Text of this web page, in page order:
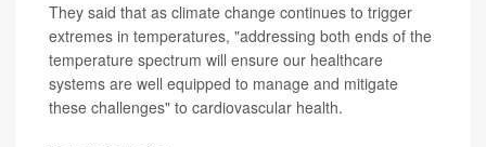
They said that as climate change continues to trigger
extremes in temperatures, "addressing both ends of the
temperature spectrum will ensure our healthcare
systems are well equipped to manage and mitigate
these challenges" to cardiovascular health.